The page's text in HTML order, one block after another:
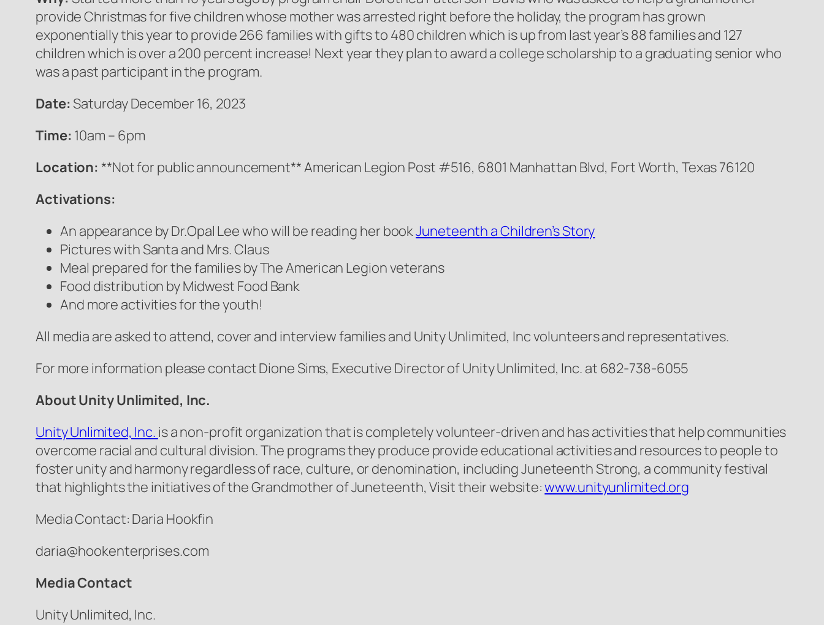
provide Christmas for five children whose mother was arrested right before the holiday, the program has grown
exponentially this year to provide 266 families with gifts to 480 children which is up from last year’s 88 families and 127
children which is over a 200 percent increase! Next year they plan to award a college scholarship to a graduating senior who
was a past participant in the program.
Date: Saturday December 16, 2023
Time: 10am – 6pm
Location: **Not for public announcement** American Legion Post #516, 6801 Manhattan Blvd, Fort Worth, Texas 76120
Activations:
An appearance by Dr.Opal Lee who will be reading her bookJuneteenth a Children’s Story
Pictures with Santa and Mrs. Claus
Meal prepared for the families by The American Legion veterans
Food distribution by Midwest Food Bank
And more activities for the youth!
All media are asked to attend, cover and interview families and Unity Unlimited, Inc volunteers and representatives.
For more information please contact Dione Sims, Executive Director of Unity Unlimited, Inc. at 682-738-6055
About Unity Unlimited, Inc.
Unity Unlimited, Inc. is a non-profit organization that is completely volunteer-driven and has activities that help communities
overcome racial and cultural division. The programs they produce provide educational activities and resources to people to
foster unity and harmony regardless of race, culture, or denomination, including Juneteenth Strong, a community festival
that highlights the initiatives of the Grandmother of Juneteenth, Visit their website:www.unityunlimited.org
Media Contact: Daria Hookfin
daria@hookenterprises.com
Media Contact
Unity Unlimited, Inc.